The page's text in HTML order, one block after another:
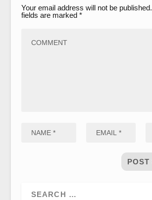
Your email address will not be published.
fields are marked *